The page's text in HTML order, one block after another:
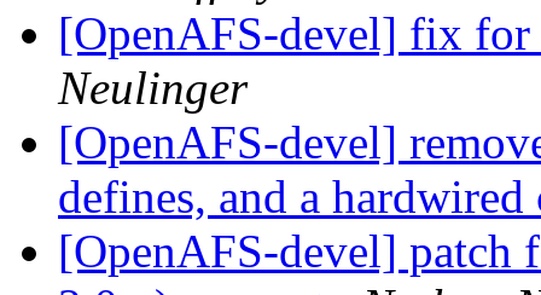
[OpenAFS-devel] fix
Neulinger
[OpenAFS-devel]
defines, and a
[OpenAFS-devel]